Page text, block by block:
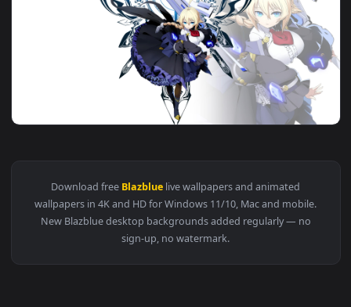
View Blazblue ES Live Wallpaper Anime 4K — an
Download free Blazblue
wallpapers in 4K and HD for Windows 11/10, Mac and mobile.